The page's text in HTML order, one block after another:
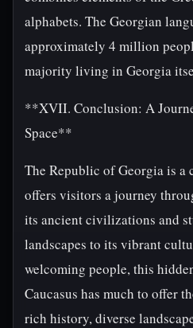
alphabets. The Georgian
approximately 4 million
majority living in Georgia
**XVII. Conclusion: A
Space**
The Republic of Georgia is
offers visitors a journey
its ancient civilizations and
landscapes to its vibrant
welcoming people, this
Caucasus has much to offer
rich history, diverse